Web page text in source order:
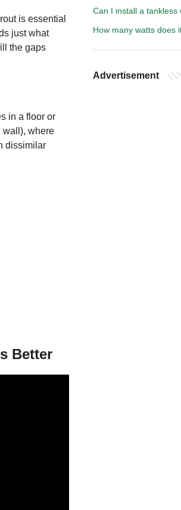
is essential
just what
the gaps
in a floor or
wall), where
dissimilar
Better
Can I install a
How many watts does
Advertisement